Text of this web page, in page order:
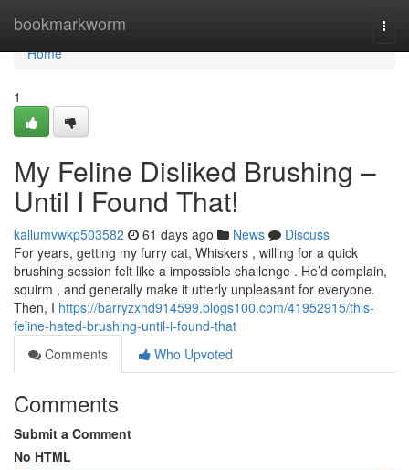
bookmarkworm
Home
Home
1
My Feline Disliked Brushing –
Until I Found That!
kallumvwkp503582 61 days ago News
Discuss
For years, getting my furry cat, Whiskers , willing for a quick
brushing session felt like a impossible challenge . He’d complain,
squirm , and generally make it utterly unpleasant for everyone.
Then, I https://barryzxhd914599.blogs100.com/41952915/this-
feline-hated-brushing-until-i-found-that
Comments
Who Upvoted
Comments
Submit a Comment
No HTML